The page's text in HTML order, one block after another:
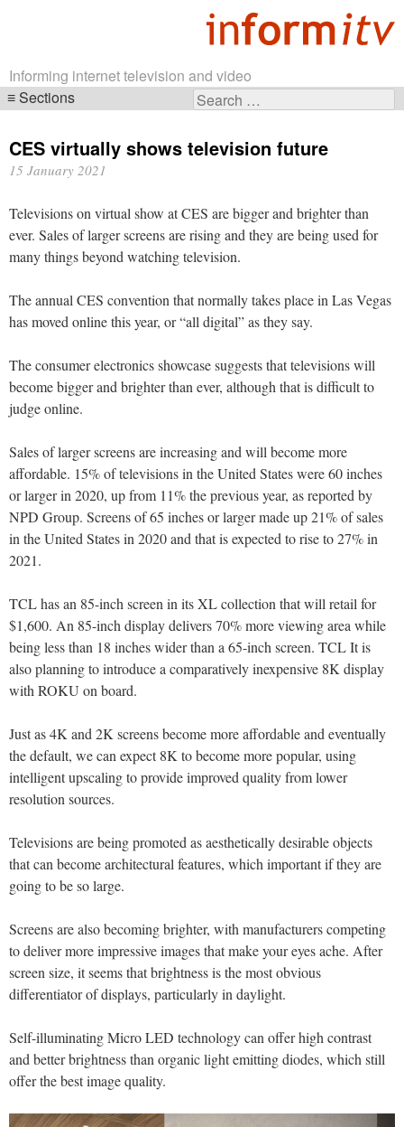
Informing internet television and video
Search
Sections
navigation
CES virtually shows television future
15 January 2021
Televisions on virtual show at CES are bigger and brighter than
ever. Sales of larger screens are rising and they are being used for
many things beyond watching television.
The annual CES convention that normally takes place in Las Vegas
has moved online this year, or “all digital” as they say.
The consumer electronics showcase suggests that televisions will
become bigger and brighter than ever, although that is difficult to
judge online.
Sales of larger screens are increasing and will become more
affordable. 15% of televisions in the United States were 60 inches
or larger in 2020, up from 11% the previous year, as reported by
NPD Group. Screens of 65 inches or larger made up 21% of sales
in the United States in 2020 and that is expected to rise to 27% in
2021.
TCL has an 85-inch screen in its XL collection that will retail for
$1,600. An 85-inch display delivers 70% more viewing area while
being less than 18 inches wider than a 65-inch screen. TCL It is
also planning to introduce a comparatively inexpensive 8K display
with ROKU on board.
Just as 4K and 2K screens become more affordable and eventually
the default, we can expect 8K to become more popular, using
intelligent upscaling to provide improved quality from lower
resolution sources.
Televisions are being promoted as aesthetically desirable objects
that can become architectural features, which important if they are
going to be so large.
Screens are also becoming brighter, with manufacturers competing
to deliver more impressive images that make your eyes ache. After
screen size, it seems that brightness is the most obvious
differentiator of displays, particularly in daylight.
Self-illuminating Micro LED technology can offer high contrast
and better brightness than organic light emitting diodes, which still
offer the best image quality.